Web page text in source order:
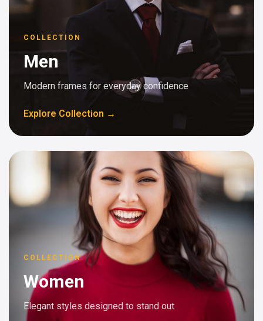
COLLECTION
Men
Modern frames for everyday confidence
Explore Collection →
COLLECTION
Women
Elegant styles designed to stand out